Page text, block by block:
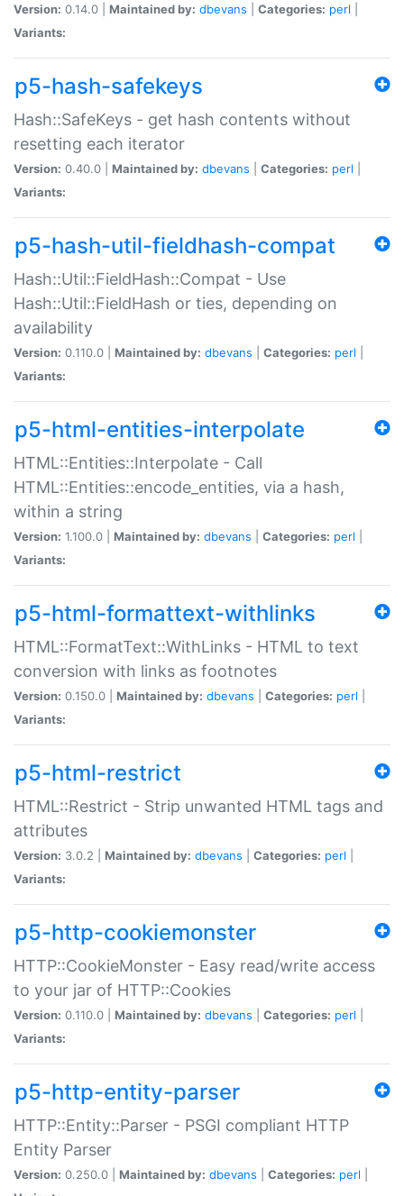
Version: 0.14.0 | Maintained by: dbevans Categories: perl
Variants:
p5-hash-safekeys
Hash::SafeKeys - get hash contents without
resetting each iterator
Version: 0.40.0 | Maintained by: dbevans Categories: perl
Variants:
p5-hash-util-fieldhash-compat
Hash::Util::FieldHash::Compat - Use
Hash::Util::FieldHash or ties, depending on
availability
Version: 0.110.0 | Maintained by: dbevans Categories: perl
Variants:
p5-html-entities-interpolate
HTML::Entities::Interpolate - Call
HTML::Entities::encode_entities, via a hash,
within a string
Version: 1.100.0 | Maintained by: dbevans Categories: perl
Variants:
p5-html-formattext-withlinks
HTML::FormatText::WithLinks - HTML to text
conversion with links as footnotes
Version: 0.150.0 | Maintained by: dbevans Categories: perl
Variants:
p5-html-restrict
HTML::Restrict - Strip unwanted HTML tags and
attributes
Version: 3.0.2 | Maintained by: dbevans Categories: perl
Variants:
p5-http-cookiemonster
HTTP::CookieMonster - Easy read/write access
to your jar of HTTP::Cookies
Version: 0.110.0 | Maintained by: dbevans Categories: perl
Variants:
p5-http-entity-parser
HTTP::Entity::Parser - PSGI compliant HTTP
Entity Parser
Version: 0.250.0 | Maintained by: dbevans Categories: perl